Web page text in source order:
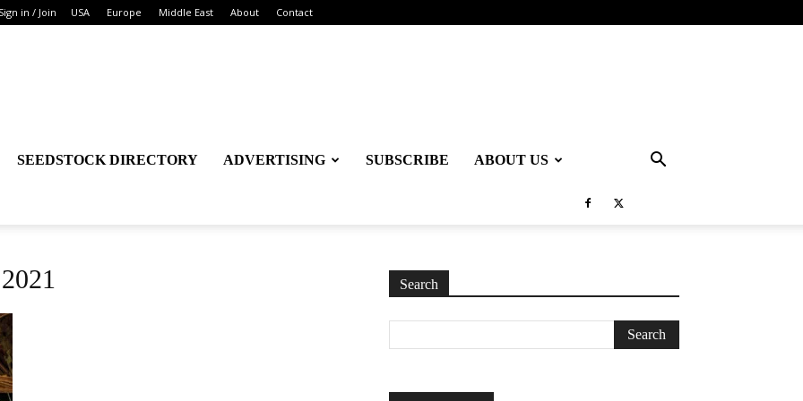
Sign in / Join USA Europe Middle East About Contact
SEEDSTOCK DIRECTORY ADVERTISING SUBSCRIBE ABOUT US
Search